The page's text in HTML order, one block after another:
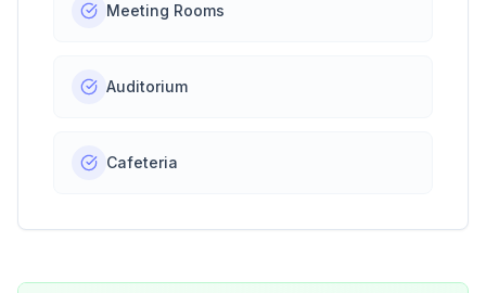
Meeting Rooms
Auditorium
Cafeteria